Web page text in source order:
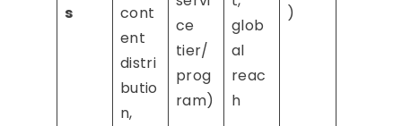
s
cont
ent
distri
butio
n,
ce
tier/
prog
ram)
glob
al
reac
h
)